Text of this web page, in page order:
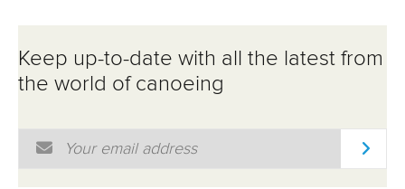
Keep up-to-date with all the latest from
the world of canoeing
Email Address